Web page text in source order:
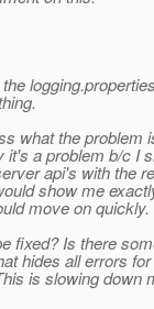
what the problem
a problem b/c I
api's with the
show me
move on quickly.
fixed? Is there
hides all errors
is slowing down